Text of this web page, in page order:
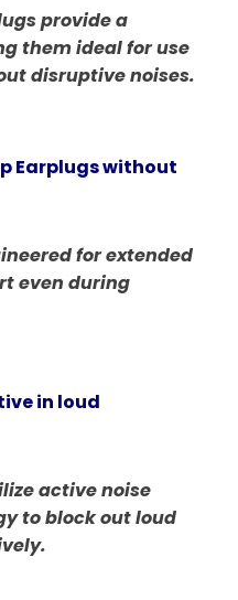
provide a
them ideal for use
disruptive noises.
Earplugs without
for extended
even during
in loud
active noise
to block out loud